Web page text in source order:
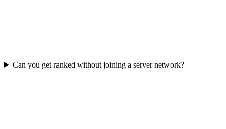
Can you get ranked without joining a server network?